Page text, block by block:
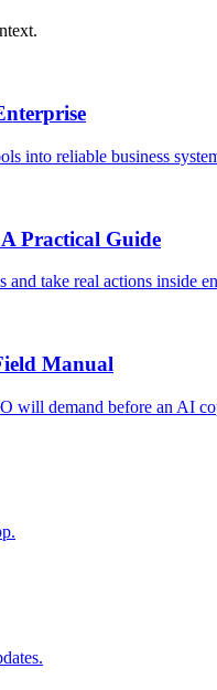
into reliable business
Practical Guide
take real actions
Manual
will demand before an AI